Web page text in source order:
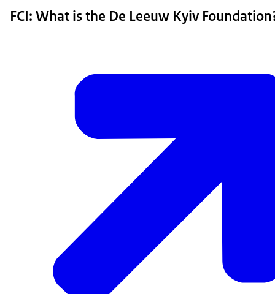
FCI: What is the De Leeuw Kyiv